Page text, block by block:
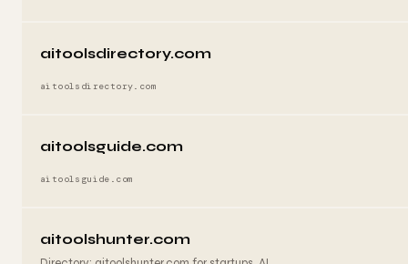
aitoolsdirectory.com
aitoolsdirectory.com
aitoolsguide.com
aitoolsguide.com
aitoolshunter.com